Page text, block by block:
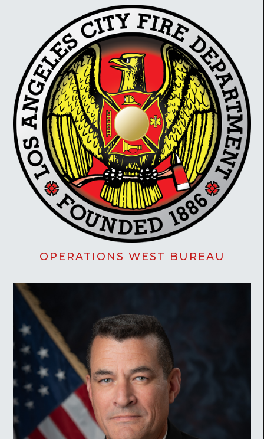
OPERATIONS WEST BUREAU